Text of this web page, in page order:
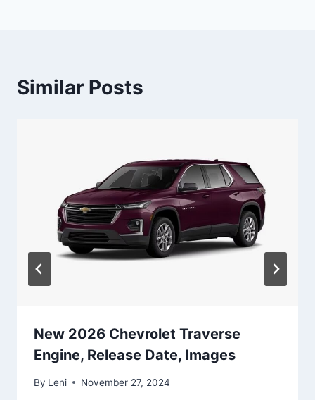
Similar Posts
New 2026 Chevrolet Traverse
Engine, Release Date, Images
By Leni November 27, 2024